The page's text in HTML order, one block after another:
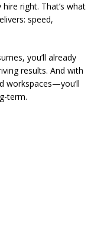
right. That’s what
speed,
you’ll already
results. And with
workspaces—you’ll
term.